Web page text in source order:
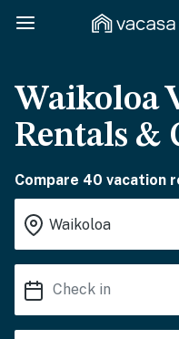
Waikoloa
Rentals &
Compare 40 vacation